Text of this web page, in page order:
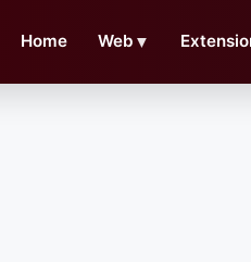
Home Web ▼